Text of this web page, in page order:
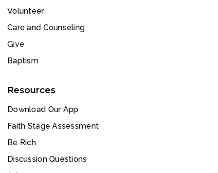
Volunteer
Care and Counseling
Give
Baptism
Resources
Download Our App
Faith Stage Assessment
Be Rich
Discussion Questions